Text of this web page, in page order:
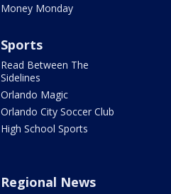
Money Monday
Sports
Read Between The
Sidelines
Orlando Magic
Orlando City Soccer Club
High School Sports
Regional News